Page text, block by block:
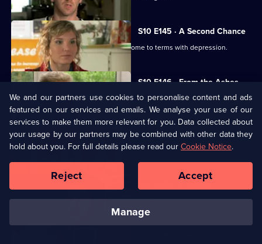
S10 E145 · A Second Chance
Melody finds herself helping a family come to terms with depression.
S10 E146 · From the Ashes
A dead man's widow and girlfriend argue over his ashes.
S10 E147 · Buried
Archie has a date with Kirsten.
S10 E148 · Changes
Melody comes to terms with Archie's new relationship.
We and our partners use cookies to personalise content and ads
featured on our services and emails. We analyse your use of our
services to make them more relevant for you. Data collected about
your usage by our partners may be combined with other data they
hold about you. For full details please read ourCookie Notice.
manage
Reject Accept